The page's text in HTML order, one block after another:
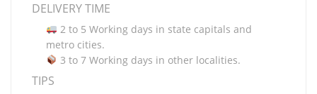
DELIVERY TIME
2 to 5 Working days in state capitals and
metro cities.
3 to 7 Working days in other localities.
TIPS